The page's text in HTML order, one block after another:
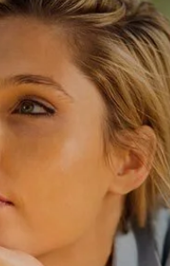
Forgot your